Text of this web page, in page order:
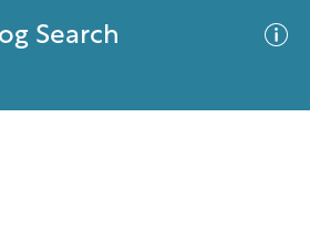
Search